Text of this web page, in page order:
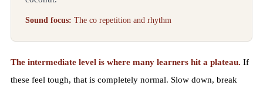
Sound focus: The co repetition and rhythm
The intermediate level is where many learners hit a plateau. If
these feel tough, that is completely normal. Slow down, break